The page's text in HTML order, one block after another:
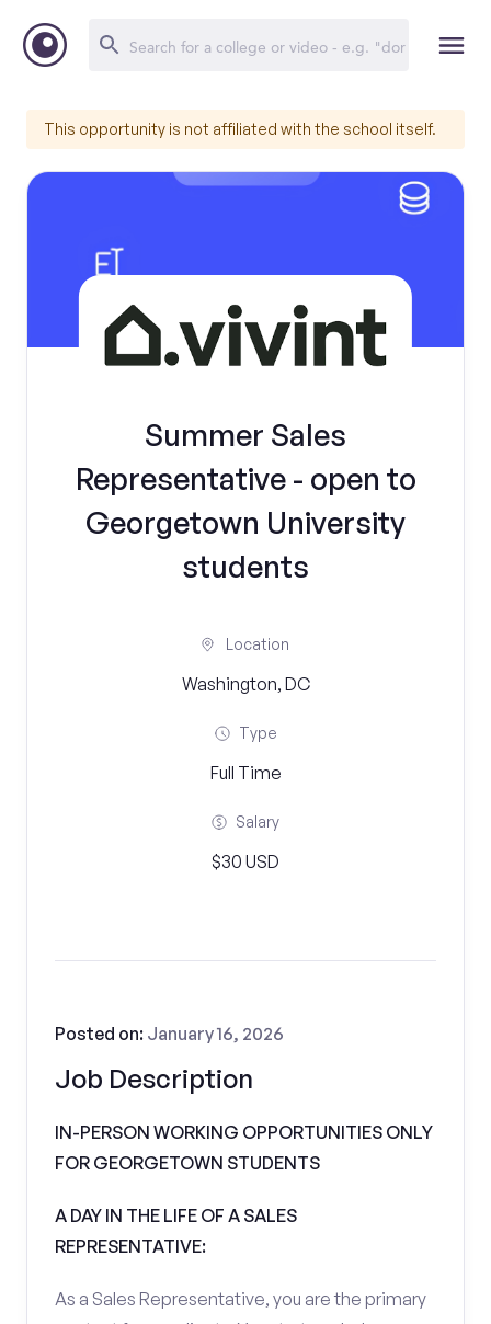
This opportunity is not affiliated with the school itself.
Summer Sales
Representative - open to
Georgetown University
students
Location
Washington, DC
Type
Full Time
Salary
$30 USD
Job Description
Posted on: January 16, 2026
IN-PERSON WORKING OPPORTUNITIES ONLY
FOR GEORGETOWN STUDENTS
A DAY IN THE LIFE OF A SALES
REPRESENTATIVE:
As a Sales Representative, you are the primary